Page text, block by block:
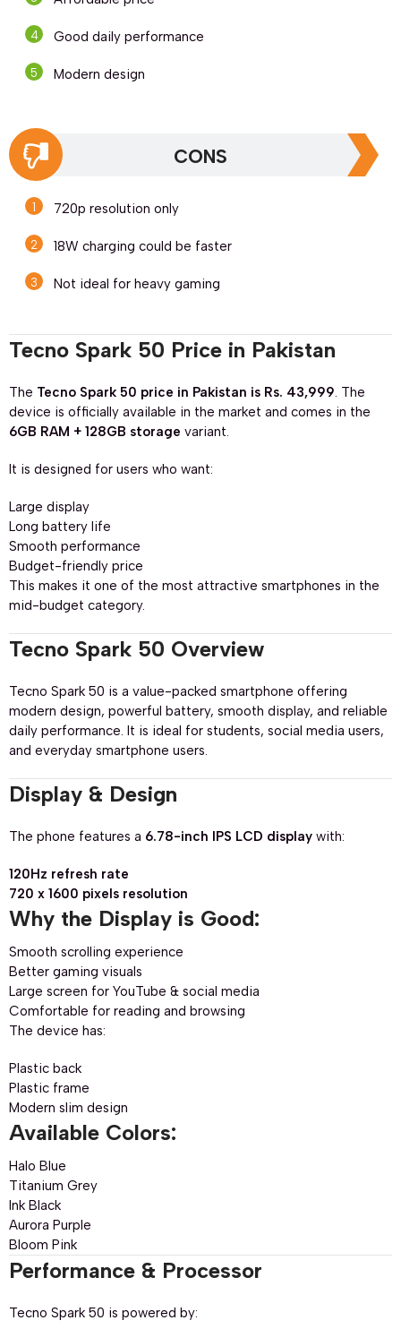
Good daily performance
Modern design
CONS
720p resolution only
18W charging could be faster
Not ideal for heavy gaming
Tecno Spark 50 Price in Pakistan
The Tecno Spark 50 price in Pakistan is Rs. 43,999. The
device is officially available in the market and comes in the
6GB RAM + 128GB storage variant.
It is designed for users who want:
Large display
Long battery life
Smooth performance
Budget-friendly price
This makes it one of the most attractive smartphones in the
mid-budget category.
Tecno Spark 50 Overview
Tecno Spark 50 is a value-packed smartphone offering
modern design, powerful battery, smooth display, and reliable
daily performance. It is ideal for students, social media users,
and everyday smartphone users.
Display & Design
The phone features a 6.78-inch IPS LCD display with:
120Hz refresh rate
720 x 1600 pixels resolution
Why the Display is Good:
Smooth scrolling experience
Better gaming visuals
Large screen for YouTube & social media
Comfortable for reading and browsing
The device has:
Plastic back
Plastic frame
Modern slim design
Available Colors:
Halo Blue
Titanium Grey
Ink Black
Aurora Purple
Bloom Pink
Performance & Processor
Tecno Spark 50 is powered by: